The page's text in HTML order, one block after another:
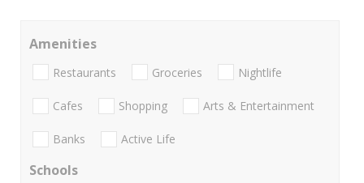
Amenities
Restaurants Groceries Nightlife
Cafes Shopping Arts & Entertainment
Banks Active Life
Schools